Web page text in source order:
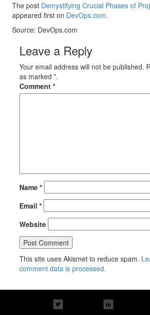
The post Demystifying Crucial Phases of
appeared first on DevOps.com.
Source: DevOps.com
Leave a Reply
Your email address will not be published.
as marked *.
Comment *
Name *
Email *
Website
This site uses Akismet to reduce spam.
comment data is processed.